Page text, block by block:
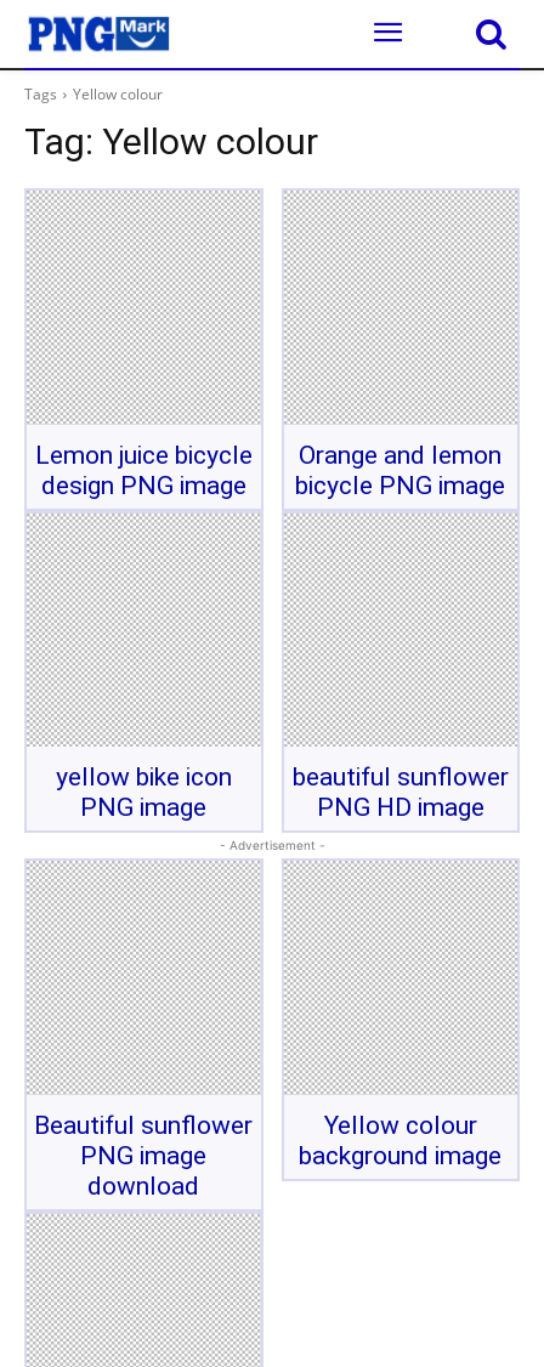
Tags Yellow colour
Tag: Yellow colour
Lemon juice bicycle
design PNG image
Orange and lemon
bicycle PNG image
yellow bike icon
PNG image
beautiful sunflower
PNG HD image
- Advertisement -
Beautiful sunflower
PNG image
download
Yellow colour
background image